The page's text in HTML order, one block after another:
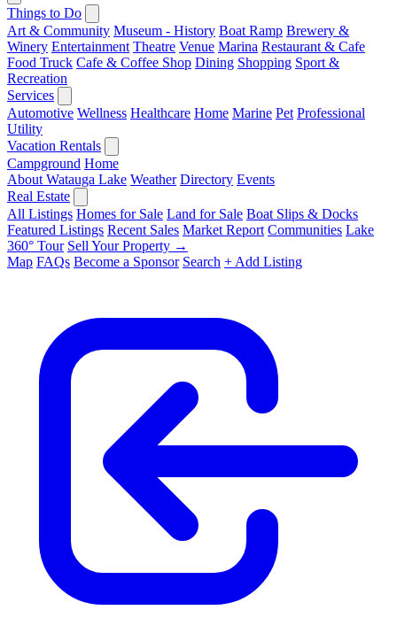
Things to Do
Art & Community Museum - History Boat Ramp Brewery &
Winery Entertainment Theatre Venue Marina Restaurant & Cafe
Food Truck Cafe & Coffee Shop Dining Shopping Sport &
Recreation
Services
Automotive Wellness Healthcare Home Marine Pet Professional
Utility
Vacation Rentals
Campground Home
About Watauga Lake Weather Directory Events
Real Estate
All Listings Homes for Sale Land for Sale Boat Slips & Docks
Featured Listings Recent Sales Market Report Communities Lake
360° Tour Sell Your Property →
Map FAQs Become a Sponsor Search + Add Listing